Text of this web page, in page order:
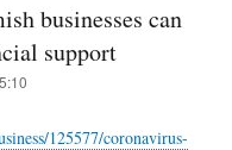
businesses can
support
125577/coronavirus-